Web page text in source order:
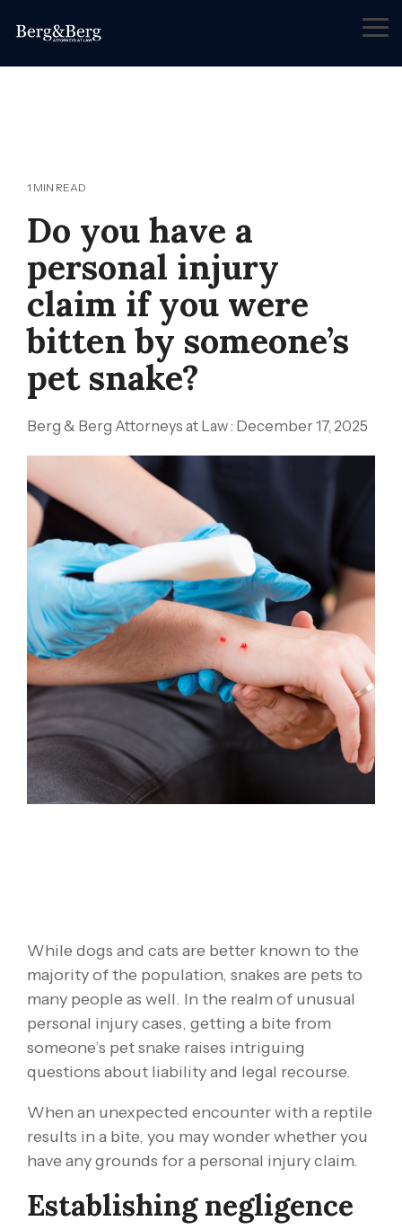
main
1 MIN READ
Do you have a
personal injury
claim if you were
bitten by someone’s
pet snake?
Berg & Berg Attorneys at Law: December 17, 2025
While dogs and cats are better known to the
majority of the population, snakes are pets to
many people as well. In the realm of unusual
personal injury cases, getting a bite from
someone’s pet snake raises intriguing
questions about liability and legal recourse.
When an unexpected encounter with a reptile
results in a bite, you may wonder whether you
have any grounds for a personal injury claim.
Establishing negligence